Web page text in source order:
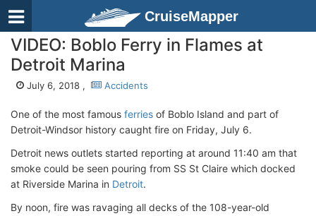
CruiseMapper
VIDEO: Boblo Ferry in Flames at
Detroit Marina
July 6, 2018 , Accidents
One of the most famous ferries of Boblo Island and part of
Detroit-Windsor history caught fire on Friday, July 6.
Detroit news outlets started reporting at around 11:40 am that
smoke could be seen pouring from SS St Claire which docked
at Riverside Marina in Detroit.
By noon, fire was ravaging all decks of the 108-year-old